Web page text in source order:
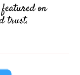
on
trust.